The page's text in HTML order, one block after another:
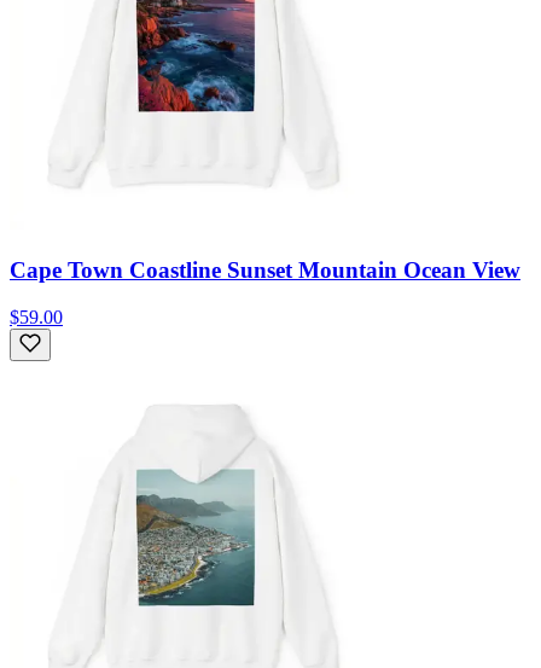
Cape Town Coastline Sunset Mountain Ocean View
$59.00